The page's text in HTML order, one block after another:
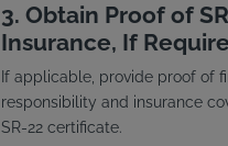
Obtain Proof of
Insurance, If
If applicable, provide proof of
responsibility and insurance
SR-22 certificate.